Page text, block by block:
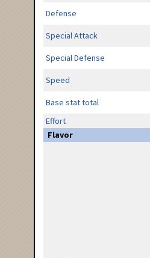
Defense
Special Attack
Special Defense
Speed
Base stat total
Effort
Flavor